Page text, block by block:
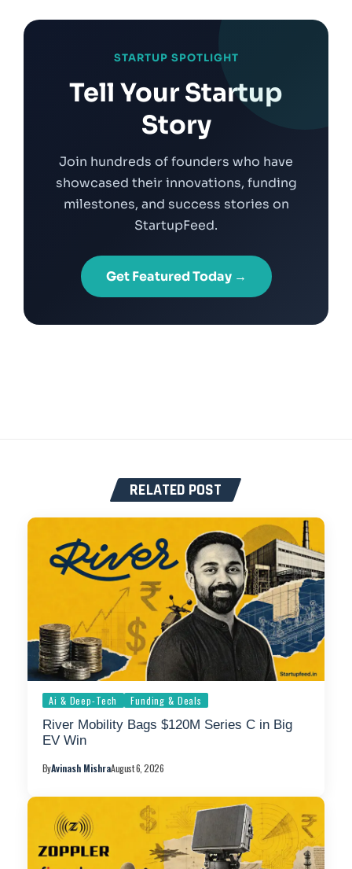
STARTUP SPOTLIGHT
Tell Your Startup
Story
Join hundreds of founders who have
showcased their innovations, funding
milestones, and success stories on
StartupFeed.
Get Featured Today →
RELATED POST
Ai & Deep-Tech Funding & Deals
River Mobility Bags $120M Series C in Big
EV Win
ByAvinash MishraAugust 6, 2026